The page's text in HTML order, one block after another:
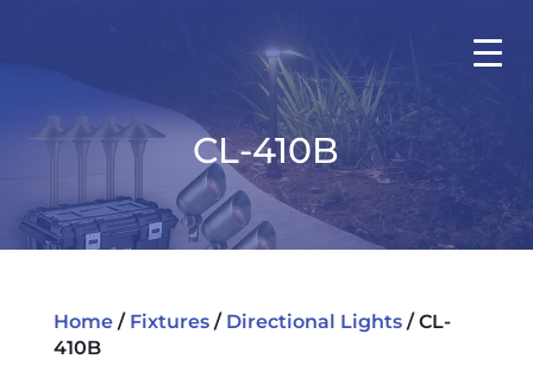
CL-410B
Home/ Fixtures/ Directional Lights/ CL-
410B